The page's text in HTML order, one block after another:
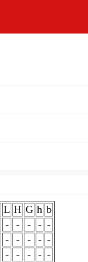
L H G h b
- - - - -
- - - - -
- - - - -